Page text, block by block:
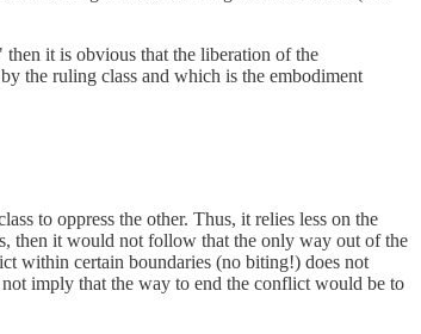
it is obvious that the liberation of the
the ruling class and which is the embodiment
to oppress the other. Thus, it relies less on the
then it would not follow that the only way out of the
within certain boundaries (no biting!) does not
imply that the way to end the conflict would be to